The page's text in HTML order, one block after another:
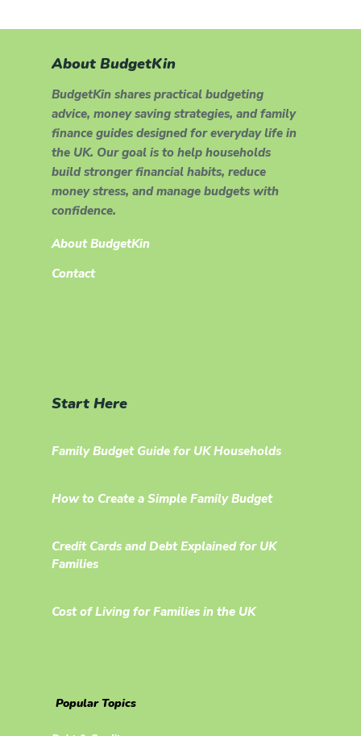
About BudgetKin
BudgetKin shares practical budgeting
advice, money saving strategies, and family
finance guides designed for everyday life in
the UK. Our goal is to help households
build stronger financial habits, reduce
money stress, and manage budgets with
confidence.
About BudgetKin
Contact
Start Here
Family Budget Guide for UK Households
How to Create a Simple Family Budget
Credit Cards and Debt Explained for UK
Families
Cost of Living for Families in the UK
Popular Topics